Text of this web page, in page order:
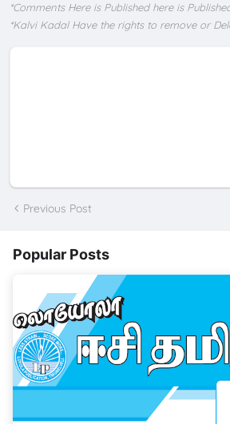
*Comments Here is Published here is
*Kalvi Kadal Have the rights to remove or
Previous Post
Popular Posts